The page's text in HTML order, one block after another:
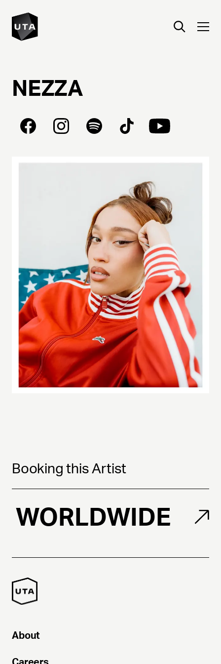
NEZZA
Booking this Artist
WORLDWIDE
About